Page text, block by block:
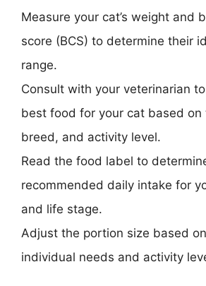
Measure your cat’s weight and
score (BCS) to determine their
range.
Consult with your veterinarian
best food for your cat based on
breed, and activity level.
Read the food label to
recommended daily intake for
and life stage.
Adjust the portion size based on
individual needs and activity